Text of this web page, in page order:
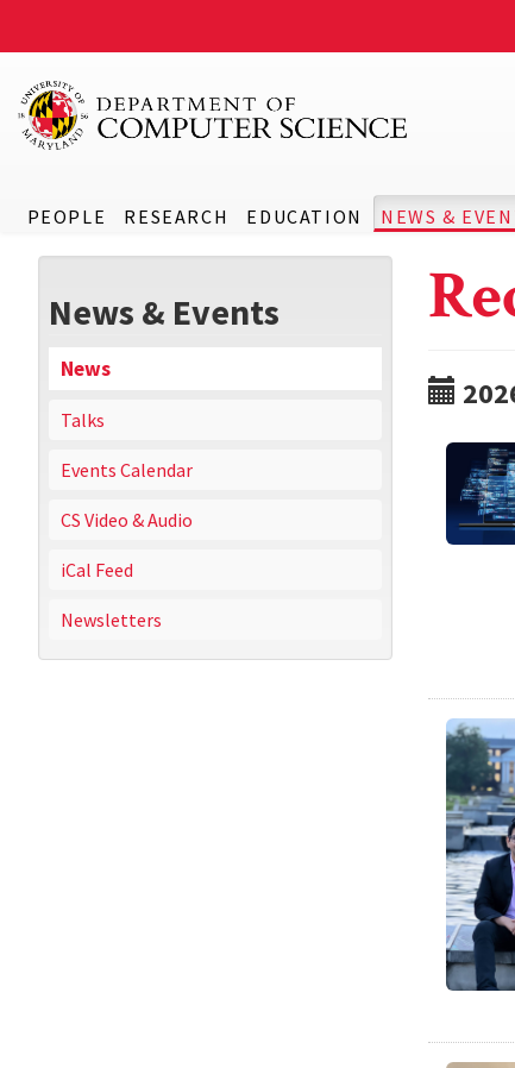
PEOPLE RESEARCH EDUCATION NEWS &
News & Events
News
Talks
Events Calendar
CS Video & Audio
iCal Feed
Newsletters